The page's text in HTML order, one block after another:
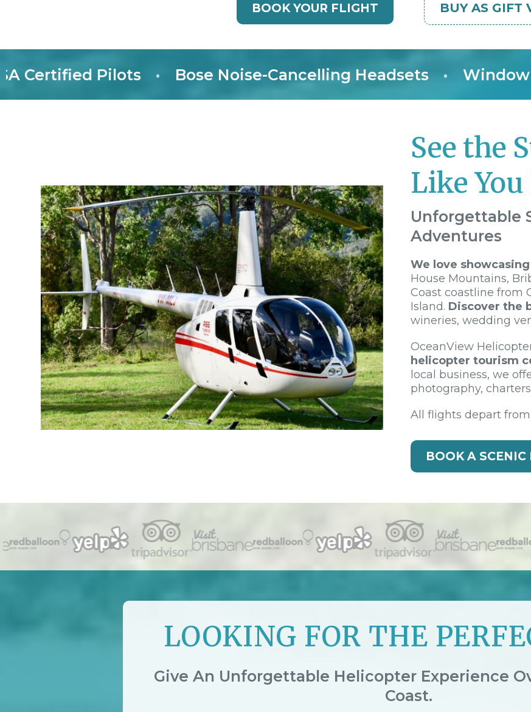
BOOK YOUR FLIGHT BUY AS GIFT
Pilots • Bose Noise-Cancelling Headsets • Window
See the
Like
Unforgettable
Adventures
We love
House Mountains,
Coast coastline from
Island. Discover the
wineries, wedding
OceanView
helicopter tourism
local business, we
photography,
All flights depart
BOOK A SCENIC
LOOKING FOR THE
Give An Unforgettable Helicopter Experience
Coast.